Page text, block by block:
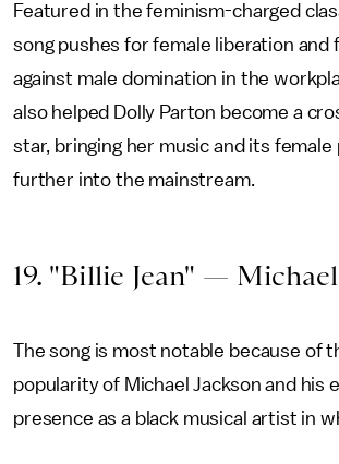
Featured in the feminism-charged
song pushes for female liberation and
against male domination in the
also helped Dolly Parton become a
star, bringing her music and its
further into the mainstream.
19. "Billie Jean" —
The song is most notable because of
popularity of Michael Jackson and his
presence as a black musical artist in